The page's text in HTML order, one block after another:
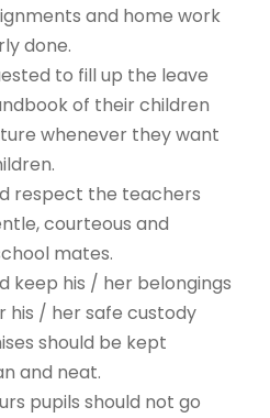
and home work
done.
to fill up the leave
of their children
whenever they want
respect the teachers
courteous and
mates.
keep his / her belongings
his / her safe custody
should be kept
and neat.
pupils should not go